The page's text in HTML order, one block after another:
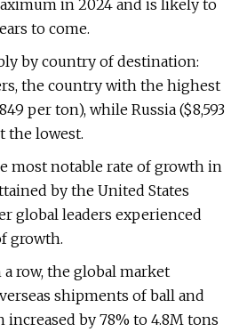
in 2024 and is likely to
to come.
by country of destination:
the country with the highest
per ton), while Russia ($8,593
the lowest.
most notable rate of growth in
by the United States
global leaders experienced
growth.
row, the global market
shipments of ball and
by 78% to 4.8M tons